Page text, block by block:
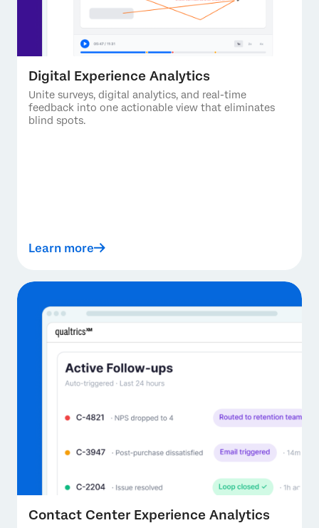
Digital Experience Analytics
Unite surveys, digital analytics, and real-time
feedback into one actionable view that eliminates
blind spots.
Learn more
Contact Center Experience Analytics